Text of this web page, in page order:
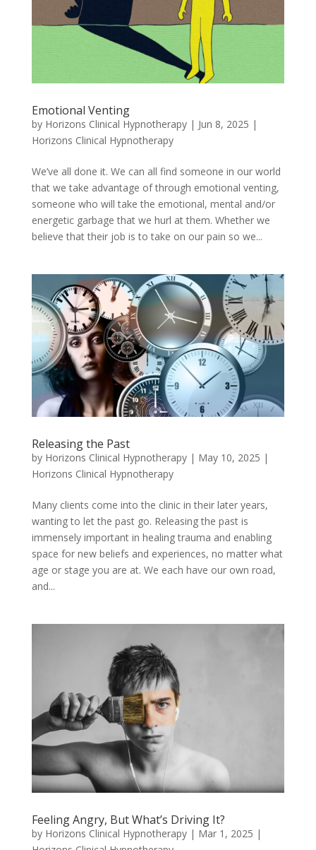
Emotional Venting
by Horizons Clinical Hypnotherapy| Jun 8, 2025 |
Horizons Clinical Hypnotherapy
We’ve all done it. We can all find someone in our world
that we take advantage of through emotional venting,
someone who will take the emotional, mental and/or
energetic garbage that we hurl at them. Whether we
believe that their job is to take on our pain so we...
Releasing the Past
by Horizons Clinical Hypnotherapy| May 10, 2025 |
Horizons Clinical Hypnotherapy
Many clients come into the clinic in their later years,
wanting to let the past go. Releasing the past is
immensely important in healing trauma and enabling
space for new beliefs and experiences, no matter what
age or stage you are at. We each have our own road,
and...
Feeling Angry, But What’s Driving It?
by Horizons Clinical Hypnotherapy| Mar 1, 2025 |